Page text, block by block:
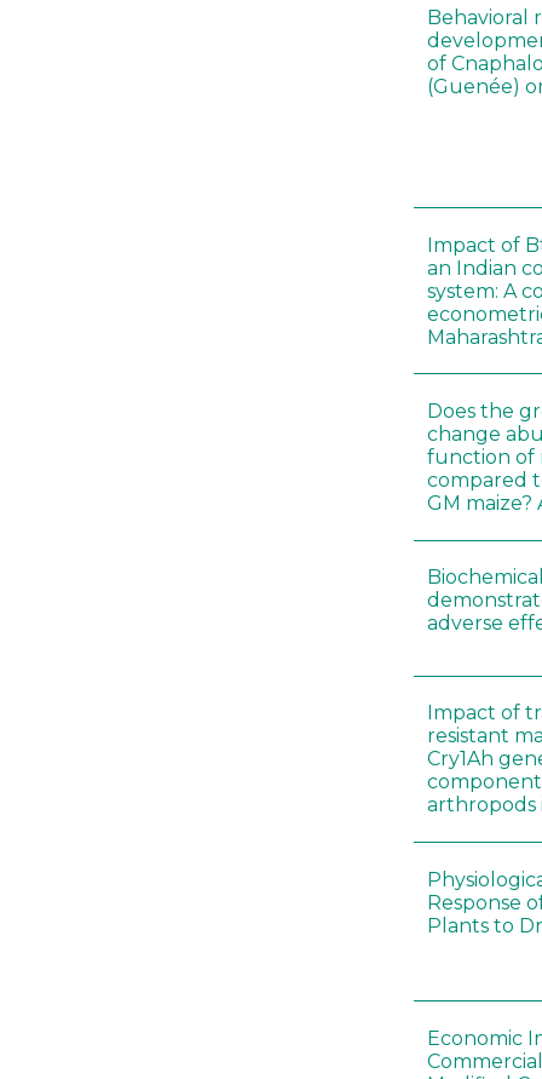
Behavioral
of
(Guenée)
Impact of
an Indian
system: A
Does the
change
function of
compared
GM maize?
adverse
Impact of
resistant
Cry1Ah
arthropods
Response
Plants to
Economic